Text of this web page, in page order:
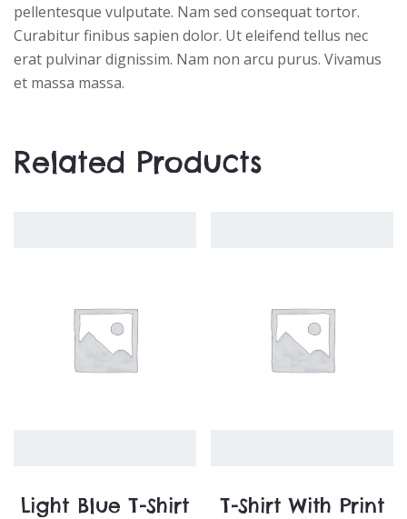
pellentesque vulputate. Nam sed consequat tortor.
Curabitur finibus sapien dolor. Ut eleifend tellus nec
erat pulvinar dignissim. Nam non arcu purus. Vivamus
et massa massa.
Related Products
Light Blue T-Shirt T-Shirt With Print